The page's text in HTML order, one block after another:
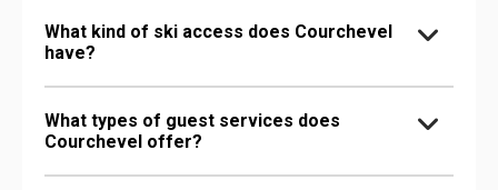
What kind of ski access does Courchevel
have?
What types of guest services does
Courchevel offer?